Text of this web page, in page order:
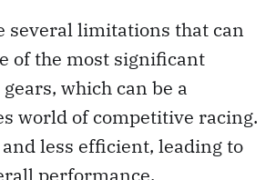
several limitations that can
of the most significant
which can be a
world of competitive racing.
less efficient, leading to
performance.